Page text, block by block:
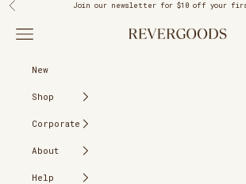
Skip to content
Previous Join our newsletter for $10 off your
REVERGOODS
Navigation menu
New
Shop
Corporate
About
Help